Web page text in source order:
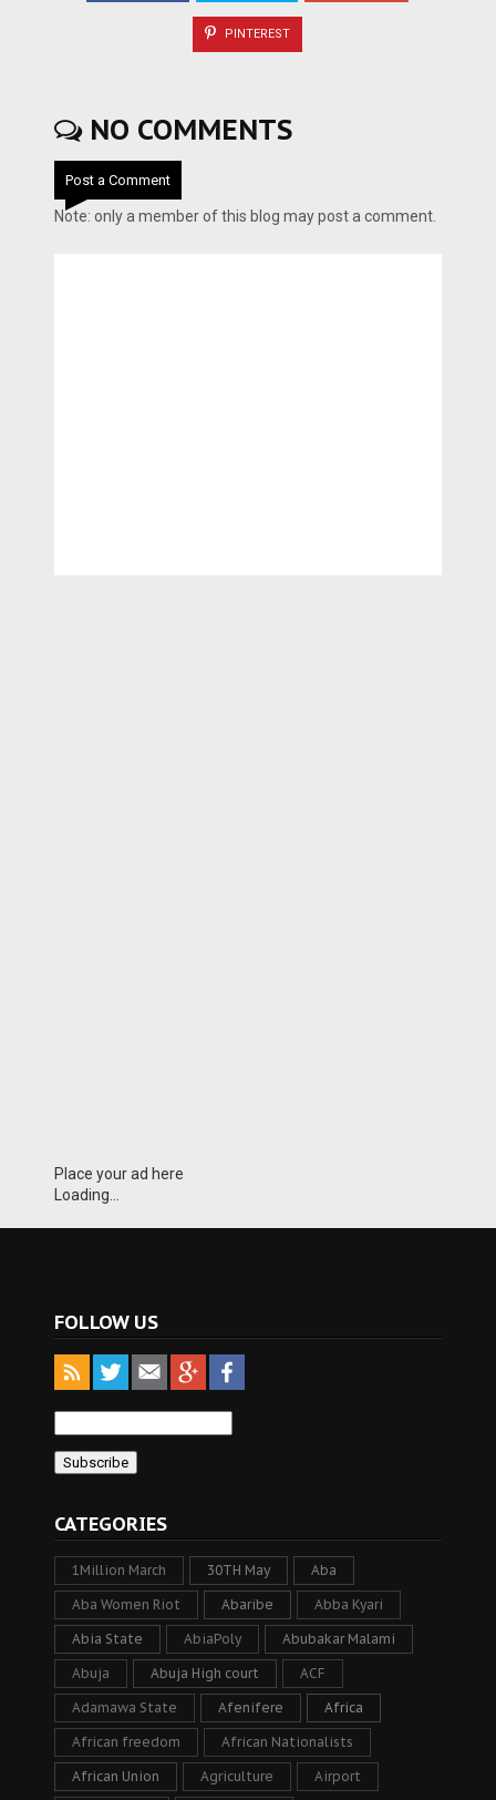
PINTEREST
NO COMMENTS
Post a Comment
Note: only a member of this blog may post a comment.
Place your ad here
Loading...
FOLLOW US
CATEGORIES
1Million March 30TH May Aba
Aba Women Riot Abaribe Abba Kyari
Abia State AbiaPoly Abubakar Malami
Abuja Abuja High court ACF
Adamawa State Afenifere Africa
African freedom African Nationalists
African Union Agriculture Airport